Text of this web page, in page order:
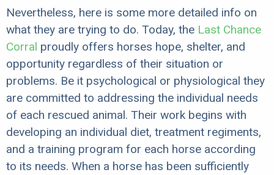
Nevertheless, here is some more detailed info on
what they are trying to do. Today, the Last Chance
Corral proudly offers horses hope, shelter, and
opportunity regardless of their situation or
problems. Be it psychological or physiological they
are committed to addressing the individual needs
of each rescued animal. Their work begins with
developing an individual diet, treatment regiments,
and a training program for each horse according
to its needs. When a horse has been sufficiently